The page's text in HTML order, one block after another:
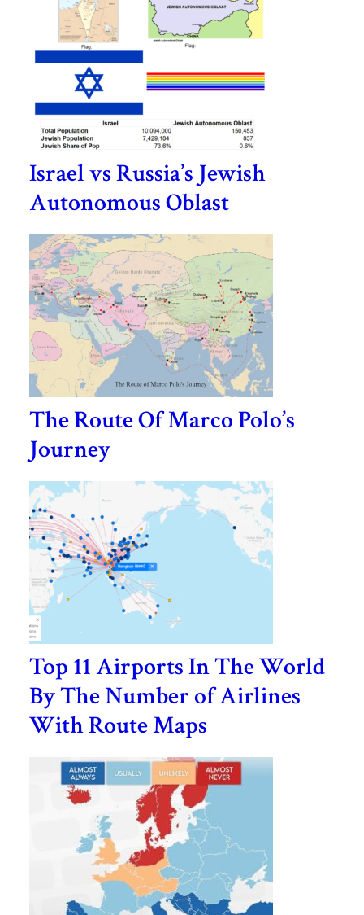
Israel vs Russia’s Jewish
Autonomous Oblast
The Route Of Marco Polo’s
Journey
Top 11 Airports In The World
By The Number of Airlines
With Route Maps